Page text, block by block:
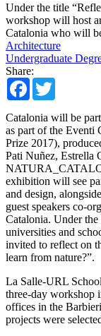
Under the title
workshop will host
Catalonia who will
Architecture
Undergraduate
Share:
Facebook
Catalonia will be
as part of the
Prize 2017),
Pati Nuñez, Estrella
exhibition will see
and design,
guest speakers co-
Catalonia. Under
universities and
invited to reflect on
learn from nature?”.
La Salle-URL
three-day workshop
offices in the
projects were